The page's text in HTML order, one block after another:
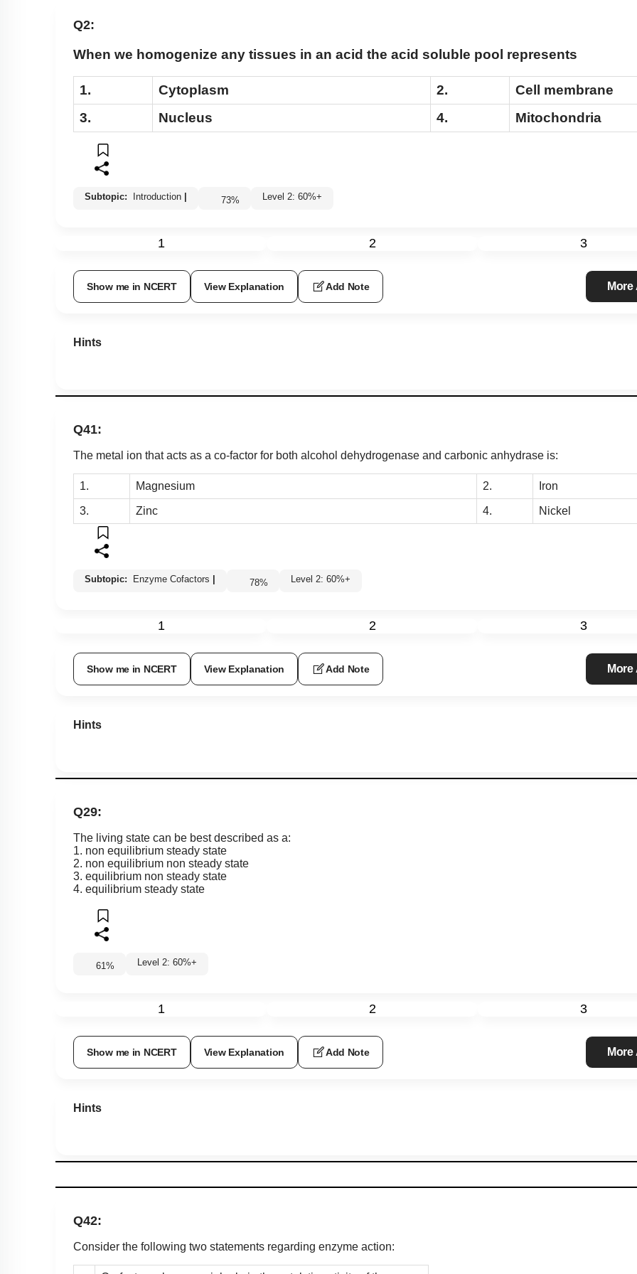
Different Amino Acids
Primary & Secondary Metabolites
Introduction to Proteins
Carbohydrates: Introduction
Carbohydrates: Glycosidic Bond & Disaccharide
Carbohydrates: Cellulose, Chitin, Inulin & Agar
Double Helix : Watson & Crick
Biomacromolecules
Q2:
When we homogenize any tissues in an acid the acid soluble pool represents
1. Cytoplasm 2.
Cell membrane
3.
Nucleus 4. Mitochondria
Subtopic: Introduction 73% Level 2: 60%+
1 2 3
Show me in NCERT View Explanation Add Note
Hints
Q41:
The metal ion that acts as a co-factor for both alcohol dehydrogenase and carbonic anhydrase is:
1. Magnesium 2. Iron
3. Zinc 4. Nickel
Subtopic: Enzyme Cofactors 78% Level 2: 60%+
1 2 3
Show me in NCERT View Explanation Add Note
Hints
Q29:
The living state can be best described as a:
1. non equilibrium steady state
2. non equilibrium non steady state
3. equilibrium non steady state
4. equilibrium steady state
61% Level 2: 60%+
1 2 3
Show me in NCERT View Explanation Add Note
Hints
Q42:
Consider the following two statements regarding enzyme action: